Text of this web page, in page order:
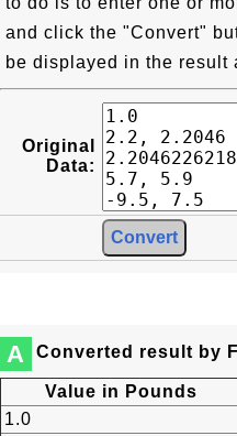
and click the "Convert"
be displayed in the result
Original
Data:
A Converted result by
Value in Pounds
1.0